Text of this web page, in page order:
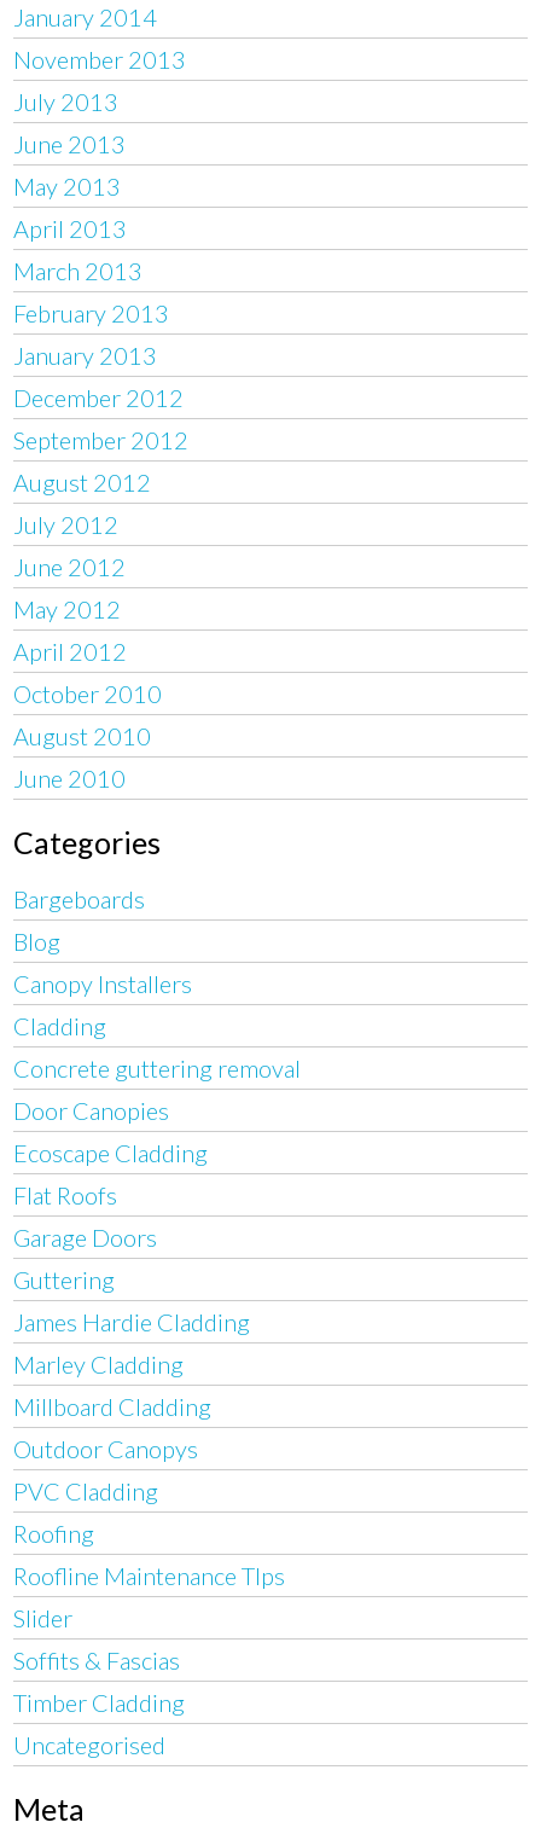
January 2014
November 2013
July 2013
June 2013
May 2013
April 2013
March 2013
February 2013
January 2013
December 2012
September 2012
August 2012
July 2012
June 2012
May 2012
April 2012
October 2010
August 2010
June 2010
Categories
Bargeboards
Blog
Canopy Installers
Cladding
Concrete guttering removal
Door Canopies
Ecoscape Cladding
Flat Roofs
Garage Doors
Guttering
James Hardie Cladding
Marley Cladding
Millboard Cladding
Outdoor Canopys
PVC Cladding
Roofing
Roofline Maintenance TIps
Slider
Soffits & Fascias
Timber Cladding
Uncategorised
Meta